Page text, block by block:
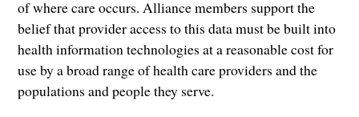
of where care occurs. Alliance members support the
belief that provider access to this data must be built into
health information technologies at a reasonable cost for
use by a broad range of health care providers and the
populations and people they serve.